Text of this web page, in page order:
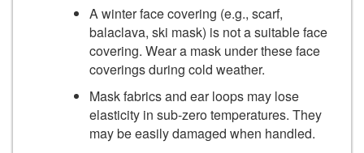
A winter face covering (e.g., scarf,
balaclava, ski mask) is not a suitable face
covering. Wear a mask under these face
coverings during cold weather.
Mask fabrics and ear loops may lose
elasticity in sub-zero temperatures. They
may be easily damaged when handled.